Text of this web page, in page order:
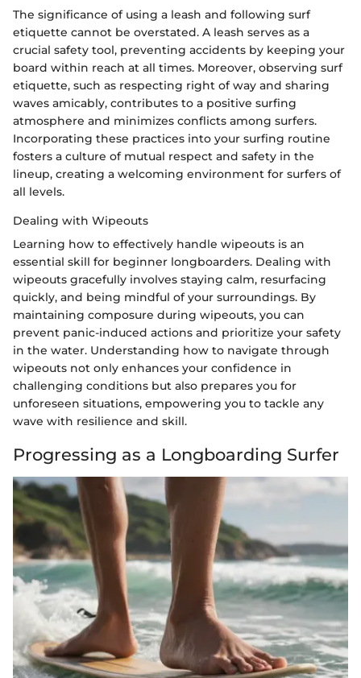
The significance of using a leash and following surf
etiquette cannot be overstated. A leash serves as a
crucial safety tool, preventing accidents by keeping your
board within reach at all times. Moreover, observing surf
etiquette, such as respecting right of way and sharing
waves amicably, contributes to a positive surfing
atmosphere and minimizes conflicts among surfers.
Incorporating these practices into your surfing routine
fosters a culture of mutual respect and safety in the
lineup, creating a welcoming environment for surfers of
all levels.
Dealing with Wipeouts
Learning how to effectively handle wipeouts is an
essential skill for beginner longboarders. Dealing with
wipeouts gracefully involves staying calm, resurfacing
quickly, and being mindful of your surroundings. By
maintaining composure during wipeouts, you can
prevent panic-induced actions and prioritize your safety
in the water. Understanding how to navigate through
wipeouts not only enhances your confidence in
challenging conditions but also prepares you for
unforeseen situations, empowering you to tackle any
wave with resilience and skill.
Progressing as a Longboarding Surfer